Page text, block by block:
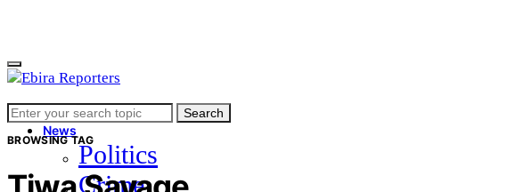
Home
News
Politics
Crime
Search
for:
Search
BROWSING TAG